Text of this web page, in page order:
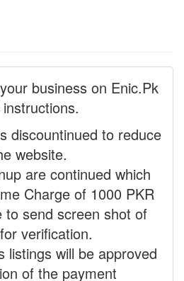
business on Enic.Pk
discountinued to reduce
website.
are continued which
Charge of 1000 PKR
to send screen shot of
verification.
listings will be approved
of the payment